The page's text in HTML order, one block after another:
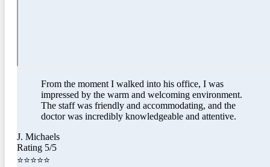
From the moment I walked into his office, I was
impressed by the warm and welcoming environment.
The staff was friendly and accommodating, and the
doctor was incredibly knowledgeable and attentive.
J. Michaels
Rating 5/5
⭐⭐⭐⭐⭐